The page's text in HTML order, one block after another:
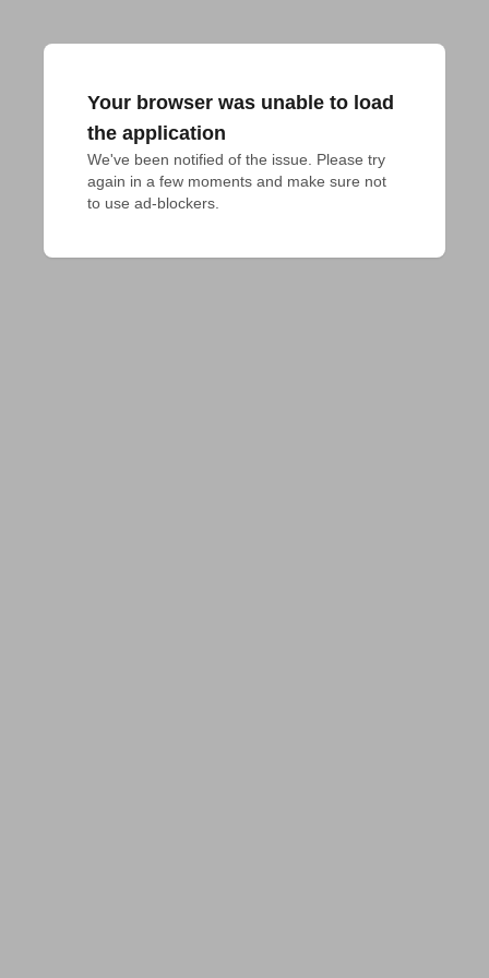
Your browser was unable to load
the application
We've been notified of the issue. Please try
again in a few moments and make sure not
to use ad-blockers.